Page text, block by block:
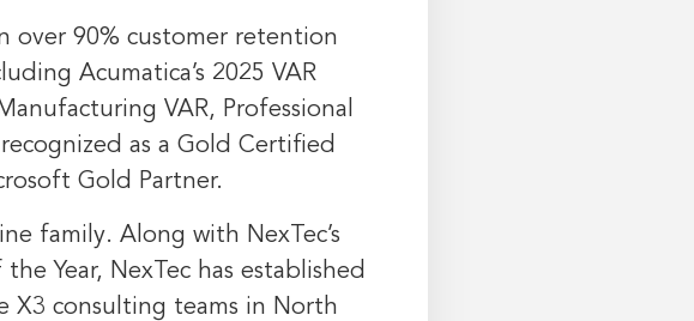
over 90% customer retention
Acumatica’s 2025 VAR
VAR, Professional
as a Gold Certified
Gold Partner.
family. Along with NexTec’s
Year, NexTec has established
X3 consulting teams in North